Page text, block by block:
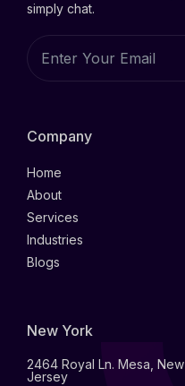
Company
Home
About
Services
Industries
Blogs
New York
2464 Royal Ln. Mesa, New
Jersey
simply chat.